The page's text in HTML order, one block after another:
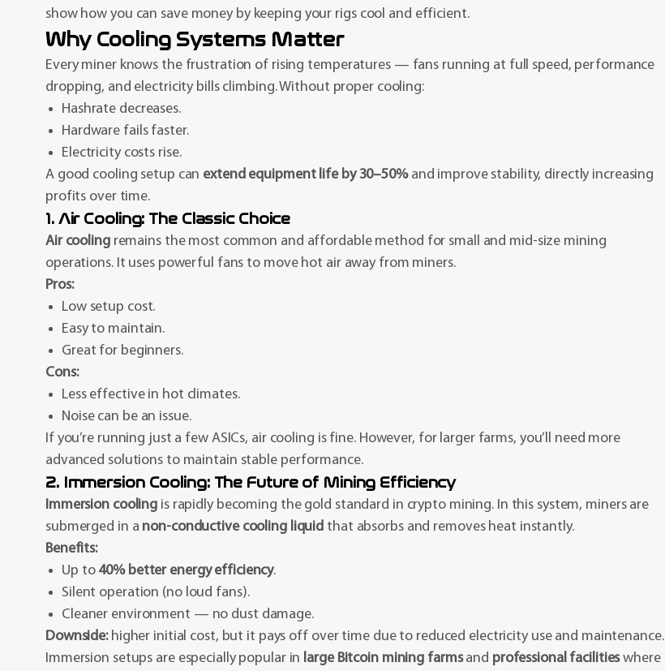
show how you can save money by keeping your rigs cool and efficient.
Why Cooling Systems Matter
Every miner knows the frustration of rising temperatures — fans running at full speed, performance
dropping, and electricity bills climbing. Without proper cooling:
Hashrate decreases.
Hardware fails faster.
Electricity costs rise.
A good cooling setup can extend equipment life by 30–50%and improve stability, directly increasing
profits over time.
1. Air Cooling: The Classic Choice
Air coolingremains the most common and affordable method for small and mid-size mining
operations. It uses powerful fans to move hot air away from miners.
Pros:
Low setup cost.
Easy to maintain.
Great for beginners.
Cons:
Less effective in hot climates.
Noise can be an issue.
If you’re running just a few ASICs, air cooling is fine. However, for larger farms, you’ll need more
advanced solutions to maintain stable performance.
2. Immersion Cooling: The Future of Mining Efficiency
Immersion cooling is rapidly becoming the gold standard in crypto mining. In this system, miners are
submerged in a non-conductive cooling liquid that absorbs and removes heat instantly.
Benefits:
Up to 40% better energy efficiency.
Silent operation (no loud fans).
Cleaner environment — no dust damage.
Downside:higher initial cost, but it pays off over time due to reduced electricity use and maintenance.
Immersion setups are especially popular in large Bitcoin mining farmsand professional facilitieswhere